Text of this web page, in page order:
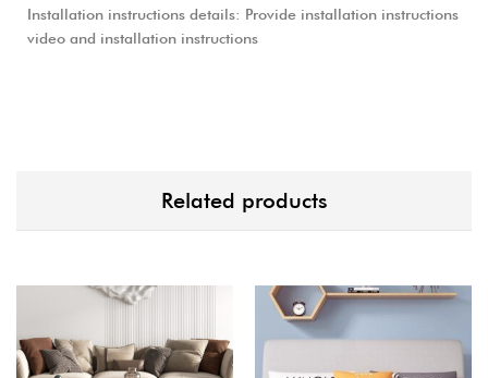
Installation instructions details: Provide installation instructions
video and installation instructions
Related products